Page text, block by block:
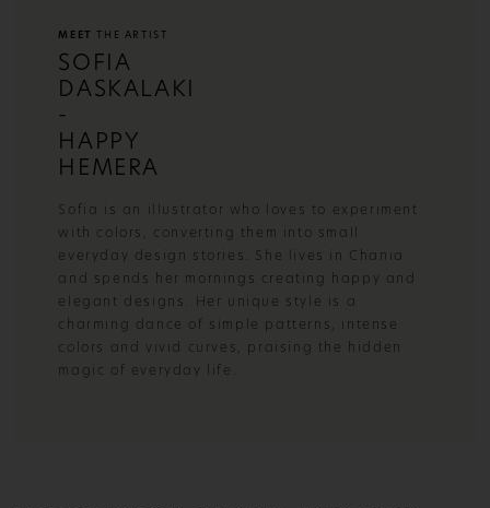
MEET THE ARTIST
SOFIA
DASKALAKI
-
HAPPY
HEMERA
Sofia is an illustrator who loves to experiment
with colors, converting them into small
everyday design stories. She lives in Chania
and spends her mornings creating happy and
elegant designs. Her unique style is a
charming dance of simple patterns, intense
colors and vivid curves, praising the hidden
magic of everyday life.